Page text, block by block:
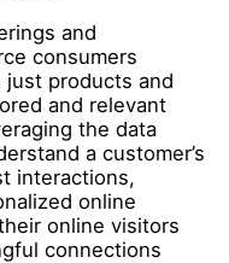
and
consumers
products and
and relevant
the data
a customer’s
interactions,
online
online visitors
connections